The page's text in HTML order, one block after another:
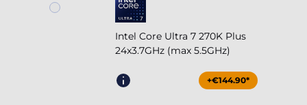
Intel Core Ultra 7 270K Plus
24x3.7GHz (max 5.5GHz)
+€144.90*